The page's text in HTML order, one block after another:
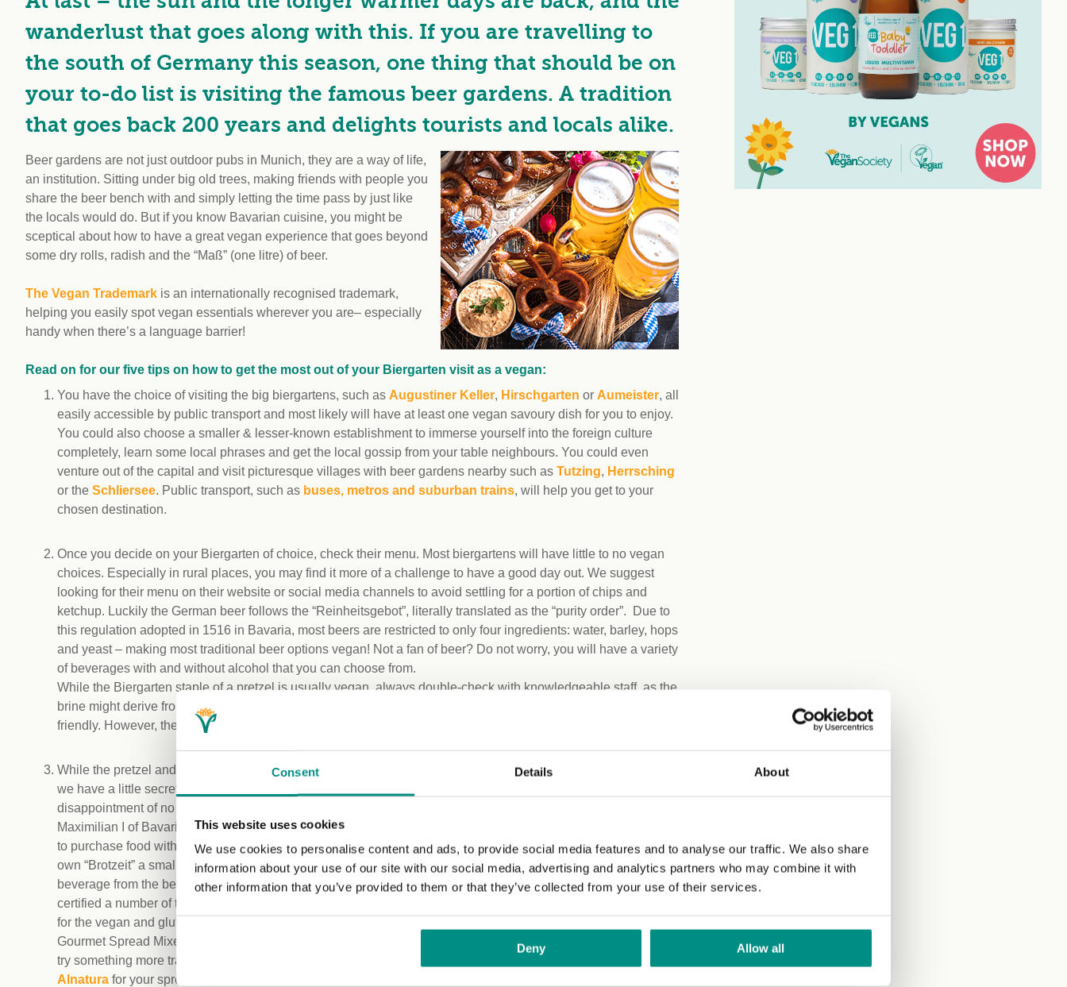
Consent Details About
This website uses cookies
We use cookies to personalise content and ads, to provide social media features and to analyse our traffic. We also share
information about your use of our site with our social media, advertising and analytics partners who may combine it with
other information that you’ve provided to them or that they’ve collected from your use of their services.
Deny Allow all
wanderlust that goes along with this. If you are travelling to
the south of Germany this season, one thing that should be on
your to-do list is visiting the famous beer gardens. A tradition
that goes back 200 years and delights tourists and locals alike.
Beer gardens are not just outdoor pubs in Munich, they are a way of life,
an institution. Sitting under big old trees, making friends with people you
share the beer bench with and simply letting the time pass by just like
the locals would do. But if you know Bavarian cuisine, you might be
sceptical about how to have a great vegan experience that goes beyond
some dry rolls, radish and the “Maß” (one litre) of beer.
The Vegan Trademark is an internationally recognised trademark,
helping you easily spot vegan essentials wherever you are– especially
handy when there’s a language barrier!
Read on for our five tips on how to get the most out of your Biergarten visit as a vegan:
You have the choice of visiting the big biergartens, such as Augustiner Keller, Hirschgarten or Aumeister, all
easily accessible by public transport and most likely will have at least one vegan savoury dish for you to enjoy.
You could also choose a smaller & lesser-known establishment to immerse yourself into the foreign culture
completely, learn some local phrases and get the local gossip from your table neighbours. You could even
venture out of the capital and visit picturesque villages with beer gardens nearby such as Tutzing, Herrsching
or the Schliersee. Public transport, such as buses, metros and suburban trains, will help you get to your
chosen destination.
Once you decide on your Biergarten of choice, check their menu. Most biergartens will have little to no vegan
choices. Especially in rural places, you may find it more of a challenge to have a good day out. We suggest
looking for their menu on their website or social media channels to avoid settling for a portion of chips and
ketchup. Luckily the German beer follows the “Reinheitsgebot”, literally translated as the “purity order”. Due to
this regulation adopted in 1516 in Bavaria, most beers are restricted to only four ingredients: water, barley, hops
and yeast – making most traditional beer options vegan! Not a fan of beer? Do not worry, you will have a variety
of beverages with and without alcohol that you can choose from.
While the Biergarten staple of a pretzel is usually vegan, always double-check with knowledgeable staff, as the
brine might derive from animals. The same goes for some juices such as apple juice that might not be vegan
friendly. However, the friendly staff will be able to clarify this for you.
While the pretzel and your choice of drink might not fill your belly,
we have a little secret for you to avoid hunger and the
disappointment of no vegan options on the menu: Thanks to King
Maximilian I of Bavaria, since 1812, there has been no obligation
to purchase food with your beer, but you are allowed to bring your
own “Brotzeit” a small picnic (as long as you are buying a
beverage from the beer garden itself). The Vegan Trademark has
certified a number of tasty staples you can pick up for the trip – opt
for the vegan and gluten-free seed loaf from
Gourmet Spread Mixed Peppers cream cheese from
try something more traditional such as vegan onion lard from
Alnatura for your spreads. Add some snacks to your picnic basket, such as